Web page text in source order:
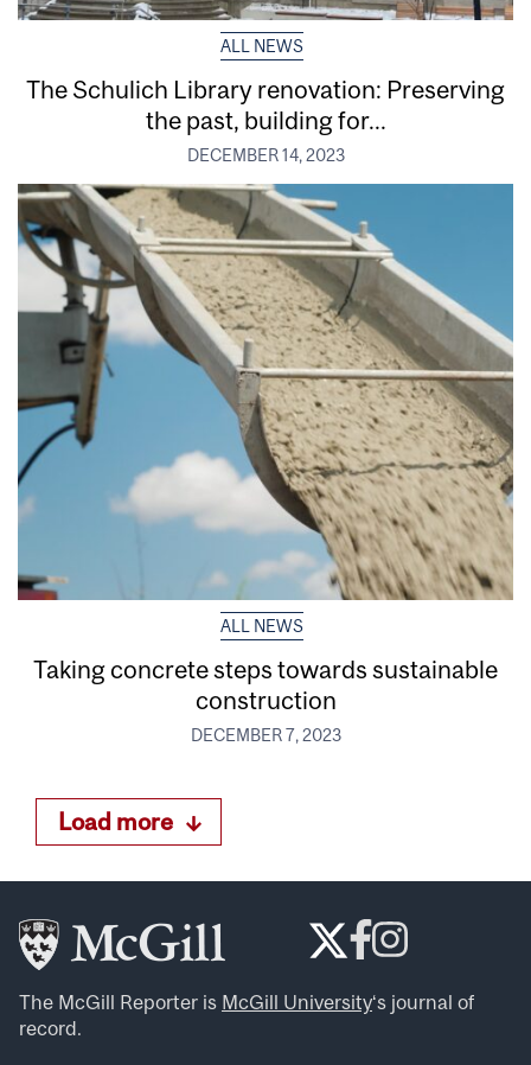
ALL NEWS
The Schulich Library renovation: Preserving
the past, building for...
DECEMBER 14, 2023
ALL NEWS
Taking concrete steps towards sustainable
construction
DECEMBER 7, 2023
Load more
The McGill Reporter is McGill University‘s journal of
record.